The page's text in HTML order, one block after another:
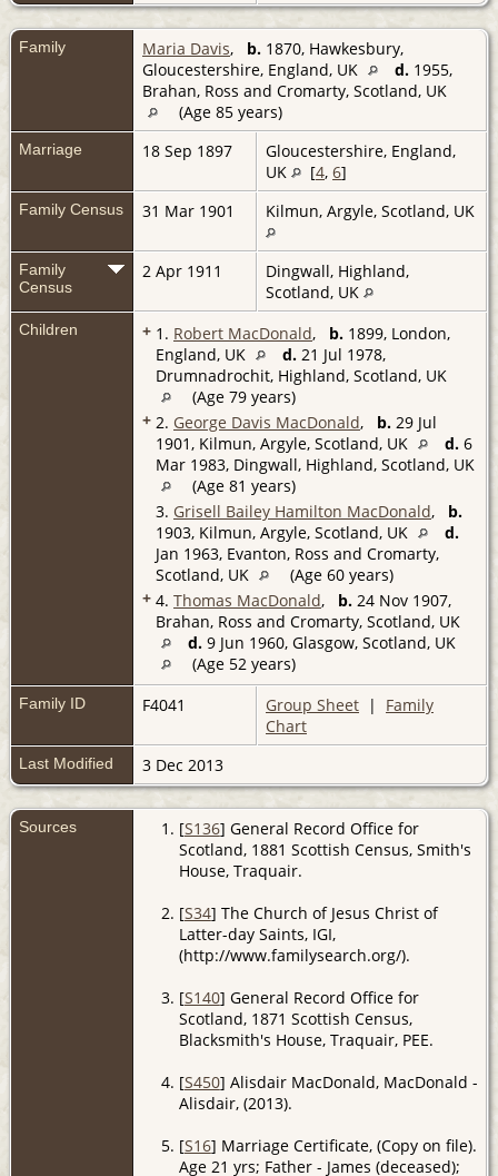
Family Maria Davis, b. 1870, Hawkesbury,
Gloucestershire, England, UK
d. 1955,
Brahan, Ross and Cromarty, Scotland, UK
(Age 85 years)
Marriage 18 Sep 1897
Gloucestershire, England,
UK
[4, 6]
Family Census 31 Mar 1901 Kilmun, Argyle, Scotland, UK
Family
Census
2 Apr 1911
Dingwall, Highland,
Scotland, UK
Children + 1. Robert MacDonald, b. 1899, London,
England, UK
d. 21 Jul 1978,
Drumnadrochit, Highland, Scotland, UK
(Age 79 years)
+ 2. George Davis MacDonald, b. 29 Jul
1901, Kilmun, Argyle, Scotland, UK
d. 6
Mar 1983, Dingwall, Highland, Scotland, UK
(Age 81 years)
3. Grisell Bailey Hamilton MacDonald, b.
1903, Kilmun, Argyle, Scotland, UK
d.
Jan 1963, Evanton, Ross and Cromarty,
Scotland, UK
(Age 60 years)
+ 4. Thomas MacDonald, b. 24 Nov 1907,
Brahan, Ross and Cromarty, Scotland, UK
d. 9 Jun 1960, Glasgow, Scotland, UK
(Age 52 years)
Family ID F4041 Group Sheet | Family
Chart
Last Modified 3 Dec 2013
Sources [S136] General Record Office for
Scotland, 1881 Scottish Census, Smith's
House, Traquair.
[S34] The Church of Jesus Christ of
Latter-day Saints, IGI,
(http://www.familysearch.org/).
[S140] General Record Office for
Scotland, 1871 Scottish Census,
Blacksmith's House, Traquair, PEE.
[S450] Alisdair MacDonald, MacDonald -
Alisdair, (2013).
[S16] Marriage Certificate, (Copy on file).
Age 21 yrs; Father - James (deceased);